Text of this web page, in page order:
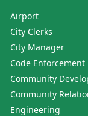
Airport
City Clerks
City Manager
Code Enforcement
Community
Community
Engineering